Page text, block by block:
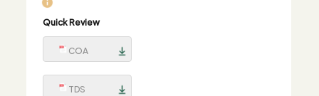
Quick Review
COA
TDS